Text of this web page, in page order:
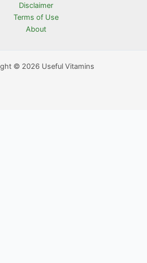
Disclaimer
Terms of Use
About
© 2026 Useful Vitamins